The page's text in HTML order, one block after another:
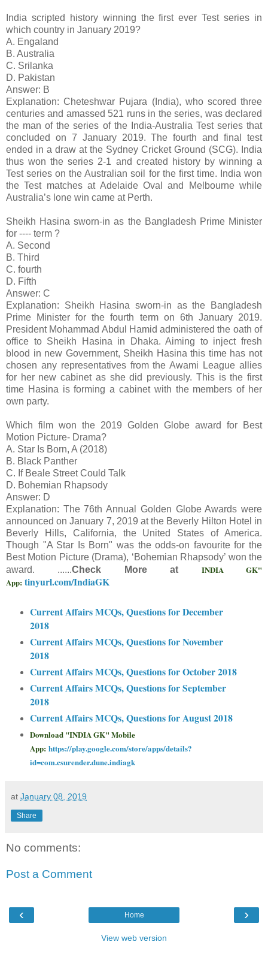
India scripted history winning the first ever Test series in
which country in January 2019?
A. Engaland
B. Australia
C. Srilanka
D. Pakistan
Answer: B
Explanation: Cheteshwar Pujara (India), who scored three
centuries and amassed 521 runs in the series, was declared
the man of the series of the India-Australia Test series that
concluded on 7 January 2019. The fourth and final test
ended in a draw at the Sydney Cricket Ground (SCG). India
thus won the series 2-1 and created history by winning a
Test series on the Australian soil for the first time. India won
the Test matches at Adelaide Oval and Melbourne while
Australia’s lone win came at Perth.
Sheikh Hasina sworn-in as the Bangladesh Prime Minister
for ---- term ?
A. Second
B. Third
C. fourth
D. Fifth
Answer: C
Explanation: Sheikh Hasina sworn-in as the Bangladesh
Prime Minister for the fourth term on 6th January 2019.
President Mohammad Abdul Hamid administered the oath of
office to Sheikh Hasina in Dhaka. Aiming to inject fresh
blood in new Government, Sheikh Hasina this time has not
chosen any representatives from the Awami League allies
for her new cabinet as she did previously. This is the first
time Hasina is forming a cabinet with the members of her
own party.
Which film won the 2019 Golden Globe award for Best
Motion Picture- Drama?
A. Star Is Born, A (2018)
B. Black Panther
C. If Beale Street Could Talk
D. Bohemian Rhapsody
Answer: D
Explanation: The 76th Annual Golden Globe Awards were
announced on January 7, 2019 at the Beverly Hilton Hotel in
Beverly Hills, California, the United States of America.
Though "A Star Is Born" was the odds-on favourite for the
Best Motion Picture (Drama), ‘Bohemian Rhapsody’ won the
award. ......Check More at INDIA GK"
App: tinyurl.com/IndiaGK
Current Affairs MCQs, Questions for December
2018
Current Affairs MCQs, Questions for November
2018
Current Affairs MCQs, Questions for October 2018
Current Affairs MCQs, Questions for September
2018
Current Affairs MCQs, Questions for August 2018
Download "INDIA GK" Mobile
App: https://play.google.com/store/apps/details?
id=com.csurender.dune.indiagk
at January 08, 2019
Share
No comments:
Post a Comment
‹ ›
Home
View web version